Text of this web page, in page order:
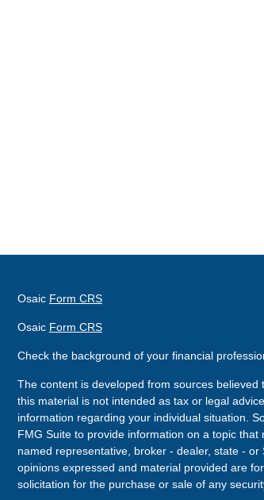
Osaic Form CRS
Osaic Form CRS
Check the background of your financial
The content is developed from sources
this material is not intended as tax or legal
information regarding your individual situation.
FMG Suite to provide information on a topic
named representative, broker - dealer, state -
opinions expressed and material provided are
solicitation for the purchase or sale of any